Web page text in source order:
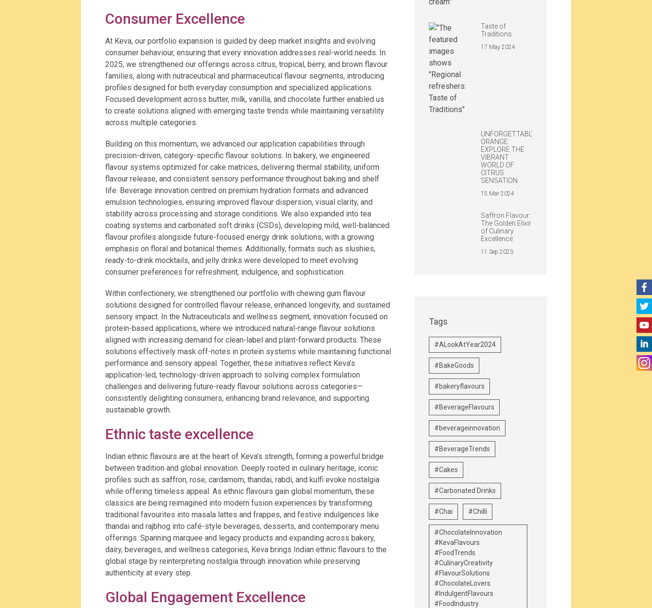
Consumer Excellence
At Keva, our portfolio expansion is guided by deep market insights and evolving
consumer behaviour, ensuring that every innovation addresses real-world needs. In
2025, we strengthened our offerings across citrus, tropical, berry, and brown flavour
families, along with nutraceutical and pharmaceutical flavour segments, introducing
profiles designed for both everyday consumption and specialized applications.
Focused development across butter, milk, vanilla, and chocolate further enabled us
to create solutions aligned with emerging taste trends while maintaining versatility
across multiple categories.
Building on this momentum, we advanced our application capabilities through
precision-driven, category-specific flavour solutions. In bakery, we engineered
flavour systems optimized for cake matrices, delivering thermal stability, uniform
flavour release, and consistent sensory performance throughout baking and shelf
life. Beverage innovation centred on premium hydration formats and advanced
emulsion technologies, ensuring improved flavour dispersion, visual clarity, and
stability across processing and storage conditions. We also expanded into tea
coating systems and carbonated soft drinks (CSDs), developing mild, well-balanced
flavour profiles alongside future-focused energy drink solutions, with a growing
emphasis on floral and botanical themes. Additionally, formats such as slushies,
ready-to-drink mocktails, and jelly drinks were developed to meet evolving
consumer preferences for refreshment, indulgence, and sophistication.
Within confectionery, we strengthened our portfolio with chewing gum flavour
solutions designed for controlled flavour release, enhanced longevity, and sustained
sensory impact. In the Nutraceuticals and wellness segment, innovation focused on
protein-based applications, where we introduced natural-range flavour solutions
aligned with increasing demand for clean-label and plant-forward products. These
solutions effectively mask off-notes in protein systems while maintaining functional
performance and sensory appeal. Together, these initiatives reflect Keva’s
application-led, technology-driven approach to solving complex formulation
challenges and delivering future-ready flavour solutions across categories—
consistently delighting consumers, enhancing brand relevance, and supporting
sustainable growth.
Ethnic taste excellence
Indian ethnic flavours are at the heart of Keva’s strength, forming a powerful bridge
between tradition and global innovation. Deeply rooted in culinary heritage, iconic
profiles such as saffron, rose, cardamom, thandai, rabdi, and kulfi evoke nostalgia
while offering timeless appeal. As ethnic flavours gain global momentum, these
classics are being reimagined into modern fusion experiences by transforming
traditional favourites into masala lattes and frappes, and festive indulgences like
thandai and rajbhog into café-style beverages, desserts, and contemporary menu
offerings. Spanning marquee and legacy products and expanding across bakery,
dairy, beverages, and wellness categories, Keva brings Indian ethnic flavours to the
global stage by reinterpreting nostalgia through innovation while preserving
authenticity at every step.
Global Engagement Excellence
Taste of
Traditions
17 May 2024
UNFORGETTABLY
ORANGE:
EXPLORE THE
VIBRANT
WORLD OF
CITRUS
SENSATION
15 Mar 2024
Saffron Flavour:
The Golden Elixir
of Culinary
Excellence
11 Sep 2023
Tags
#ALookAtYear2024
#BakeGoods
#bakeryflavours
#BeverageFlavours
#beverageinnovation
#BeverageTrends
#Cakes
#Carbonated Drinks
#Chai #Chilli
#ChocolateInnovation
#KevaFlavours
#FoodTrends
#CulinaryCreativity
#FlavourSolutions
#ChocolateLovers
#IndulgentFlavours
#FoodIndustry